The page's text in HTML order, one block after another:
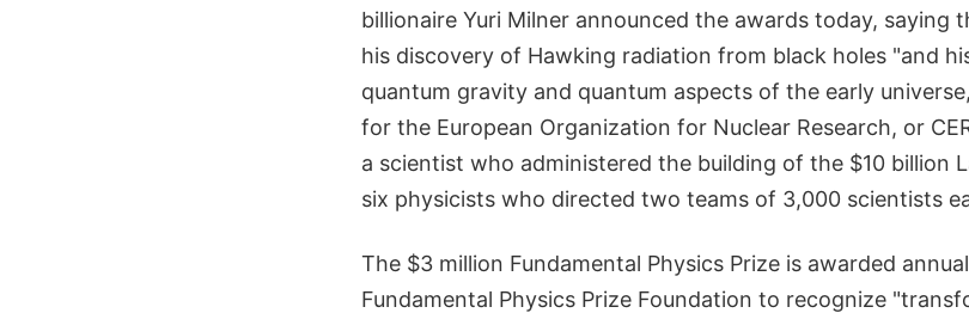
billionaire Yuri Milner announced the awards today, saying
his discovery of Hawking radiation from black holes "and
quantum gravity and quantum aspects of the early
for the European Organization for Nuclear Research, or
a scientist who administered the building of the $10 billion
six physicists who directed two teams of 3,000 scientists
The $3 million Fundamental Physics Prize is awarded
Fundamental Physics Prize Foundation to recognize